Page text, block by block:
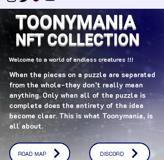
TOONYMANIA
NFT COLLECTION
Welcome to a world of endless creatures !!!
When the pieces on a puzzle are separated
from the whole-they don’t really mean
anything. Only when all of the puzzle is
complete does the entirety of the idea
become clear. This is what Toonymania, is
all about.
ROAD MAP DISCORD